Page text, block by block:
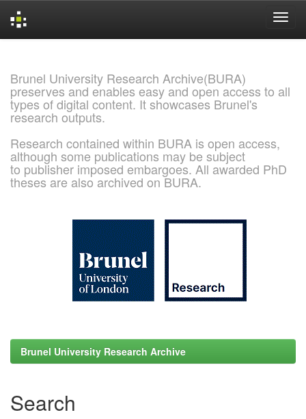
Brunel University Research Archive(BURA)
preserves and enables easy and open access to all
types of digital content. It showcases Brunel's
research outputs.
Research contained within BURA is open access,
although some publications may be subject
to publisher imposed embargoes. All awarded PhD
theses are also archived on BURA.
Brunel University Research Archive
Search